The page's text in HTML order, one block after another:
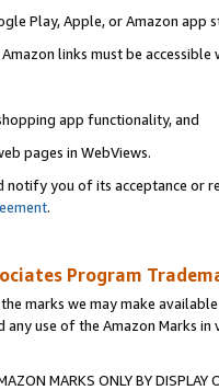
Play, Apple, or Amazon app
links must be accessible
app functionality, and
pages in WebViews.
you of its acceptance or
.
Program
marks we may make
any use of the Amazon Marks
MARKS ONLY BY